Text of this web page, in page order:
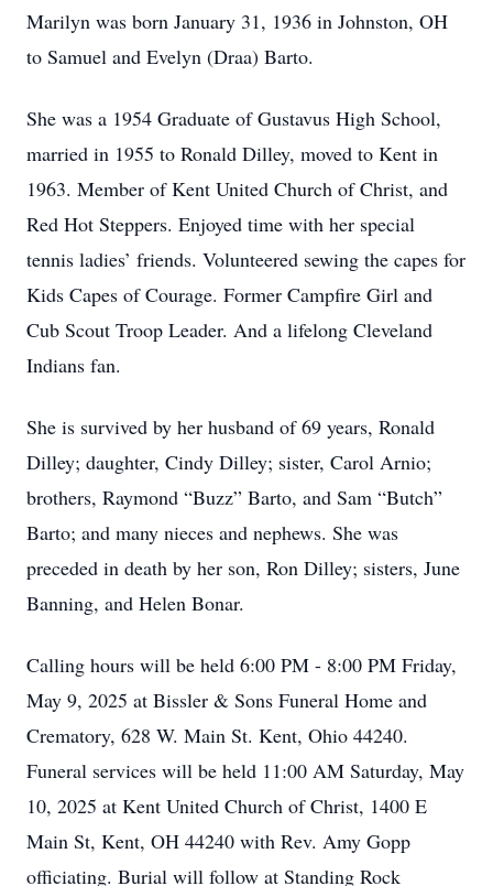
Marilyn was born January 31, 1936 in Johnston, OH
to Samuel and Evelyn (Draa) Barto.
She was a 1954 Graduate of Gustavus High School,
married in 1955 to Ronald Dilley, moved to Kent in
1963. Member of Kent United Church of Christ, and
Red Hot Steppers. Enjoyed time with her special
tennis ladies’ friends. Volunteered sewing the capes for
Kids Capes of Courage. Former Campfire Girl and
Cub Scout Troop Leader. And a lifelong Cleveland
Indians fan.
She is survived by her husband of 69 years, Ronald
Dilley; daughter, Cindy Dilley; sister, Carol Arnio;
brothers, Raymond “Buzz” Barto, and Sam “Butch”
Barto; and many nieces and nephews. She was
preceded in death by her son, Ron Dilley; sisters, June
Banning, and Helen Bonar.
Calling hours will be held 6:00 PM - 8:00 PM Friday,
May 9, 2025 at Bissler & Sons Funeral Home and
Crematory, 628 W. Main St. Kent, Ohio 44240.
Funeral services will be held 11:00 AM Saturday, May
10, 2025 at Kent United Church of Christ, 1400 E
Main St, Kent, OH 44240 with Rev. Amy Gopp
officiating. Burial will follow at Standing Rock